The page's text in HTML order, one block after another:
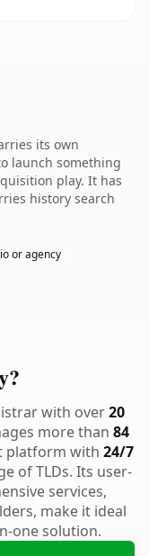
its own
launch something
play. It has
history search
or agency
with over20
more than 84
platform with 24/7
of TLDs. Its user-
services,
make it ideal
one solution.